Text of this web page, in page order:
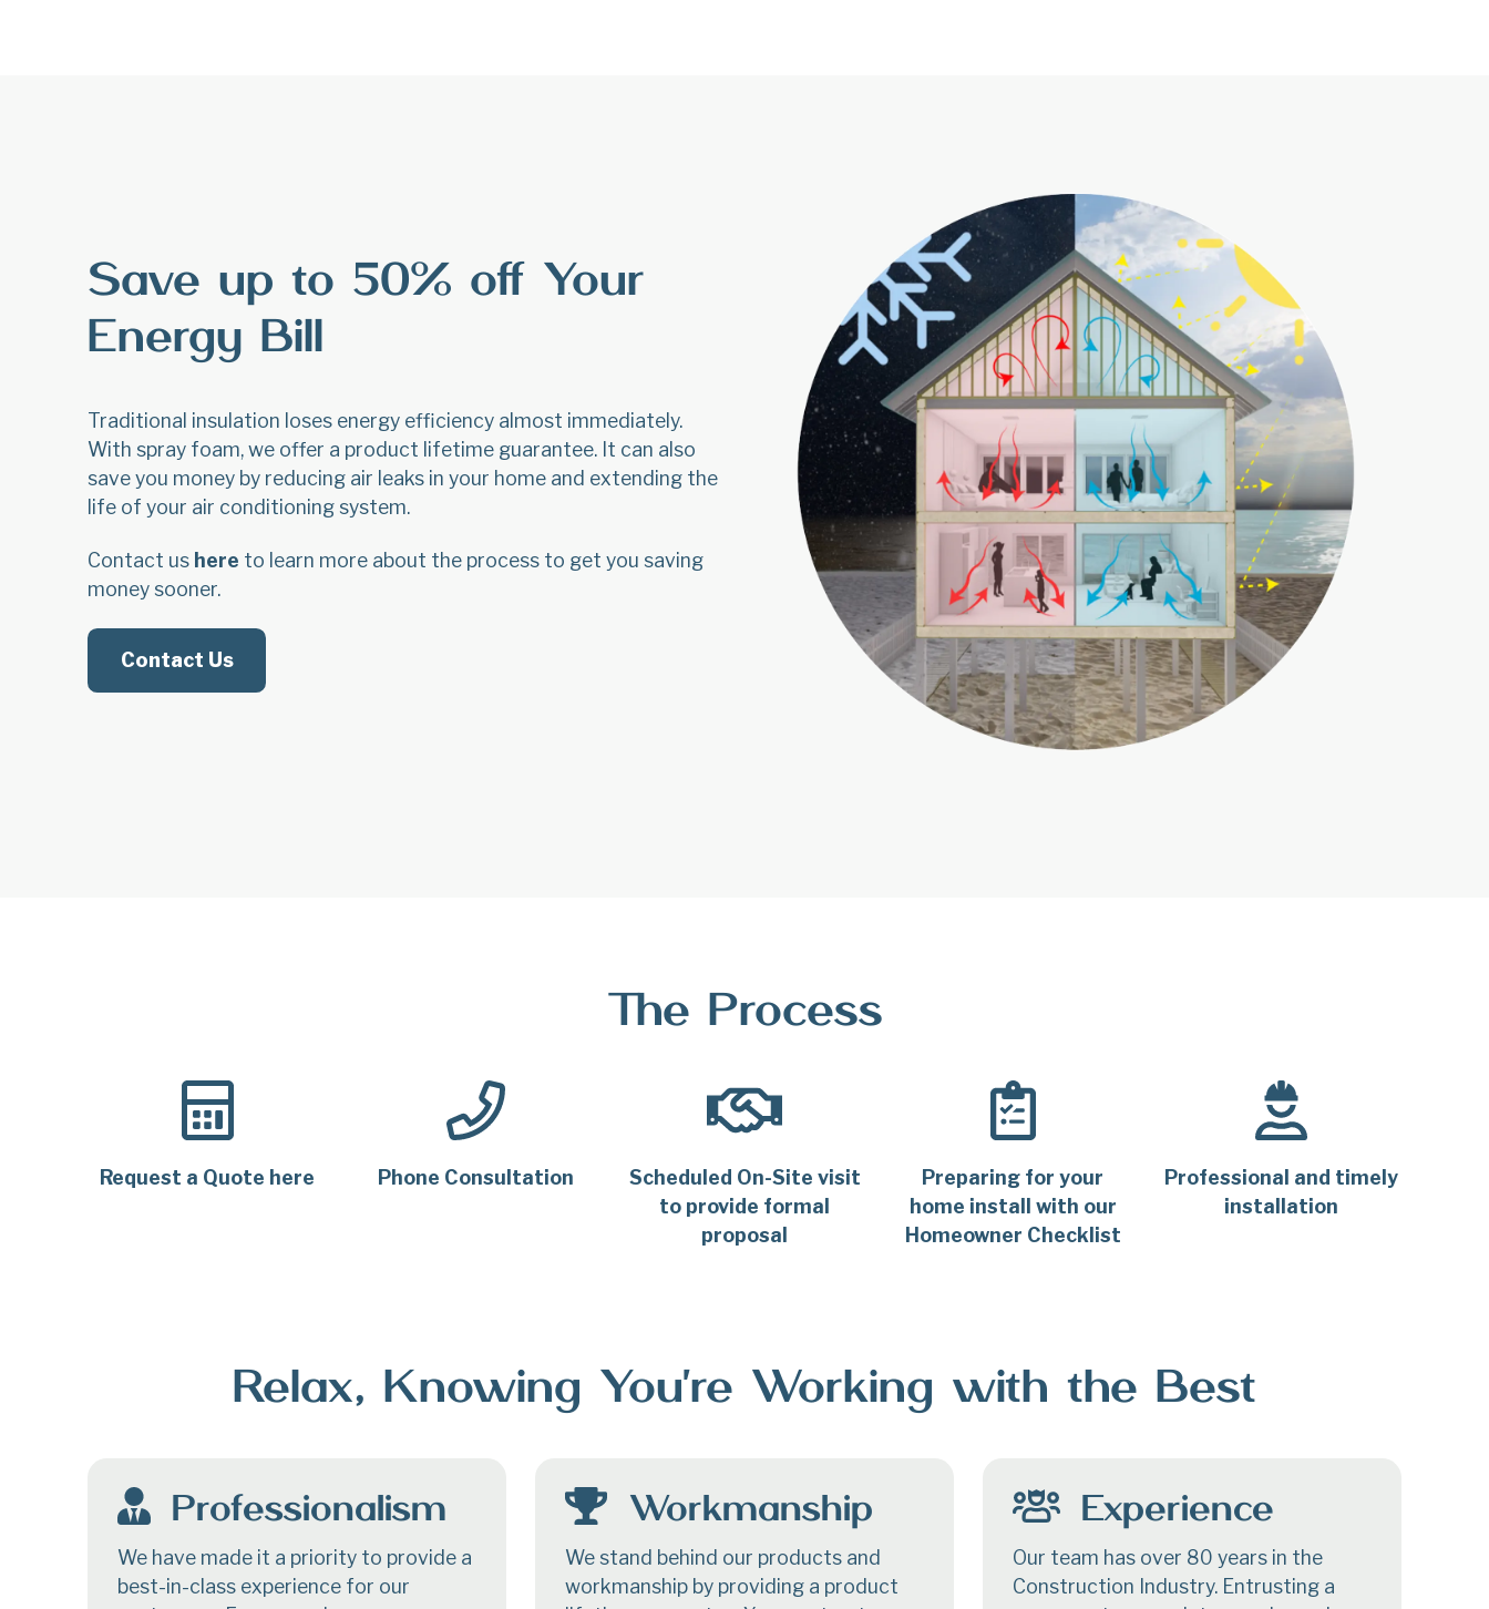
Save up to 50% off Your
Energy Bill
Traditional insulation loses energy efficiency almost immediately.
With spray foam, we offer a product lifetime guarantee. It can also
save you money by reducing air leaks in your home and extending the
life of your air conditioning system.
Contact us here to learn more about the process to get you saving
money sooner.
Contact Us
The Process
Request a Quote here Phone Consultation
Scheduled On-Site visit
to provide formal
proposal
Preparing for your
home install with our
Homeowner Checklist
Professional and timely
installation
Relax, Knowing You’re Working with the Best
Professionalism
We have made it a priority to provide a
best-in-class experience for our
Workmanship
We stand behind our products and
workmanship by providing a product
Experience
Our team has over 80 years in the
Construction Industry. Entrusting a